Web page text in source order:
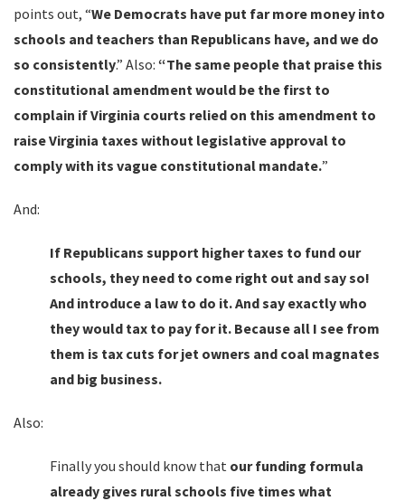
points out, “We Democrats have put far more money into
schools and teachers than Republicans have, and we do
so consistently.” Also: “The same people that praise this
constitutional amendment would be the first to
complain if Virginia courts relied on this amendment to
raise Virginia taxes without legislative approval to
comply with its vague constitutional mandate.”
And:
If Republicans support higher taxes to fund our
schools, they need to come right out and say so!
And introduce a law to do it. And say exactly who
they would tax to pay for it. Because all I see from
them is tax cuts for jet owners and coal magnates
and big business.
Also:
Finally you should know that our funding formula
already gives rural schools five times what